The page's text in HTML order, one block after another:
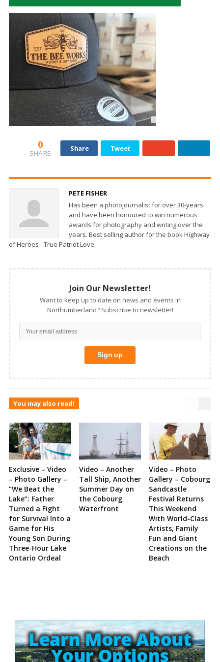
0
SHARE
Share Tweet
PETE FISHER
Has been a photojournalist for over 30-years
and have been honoured to win numerous
awards for photography and writing over the
years. Best selling author for the book Highway
of Heroes - True Patriot Love
Join Our Newsletter!
Want to keep up to date on news and events in
Northumberland? Subscribe to newsletter!
You may also read!
Exclusive – Video
– Photo Gallery –
“We Beat the
Lake”: Father
Turned a Fight
for Survival Into a
Game for His
Young Son During
Three-Hour Lake
Ontario Ordeal
Video – Another
Tall Ship, Another
Summer Day on
the Cobourg
Waterfront
Video – Photo
Gallery – Cobourg
Sandcastle
Festival Returns
This Weekend
With World-Class
Artists, Family
Fun and Giant
Creations on the
Beach